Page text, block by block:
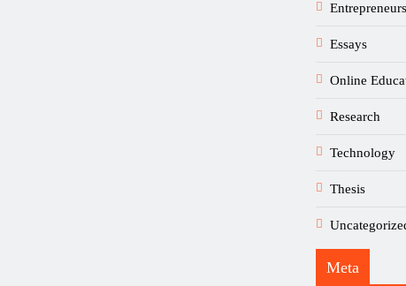
Essays
Online
Research
Technology
Thesis
Meta